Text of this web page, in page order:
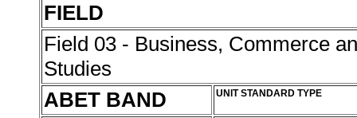
FIELD
Field 03 - Business, Commerce
Studies
ABET BAND
UNIT STANDARD TYPE